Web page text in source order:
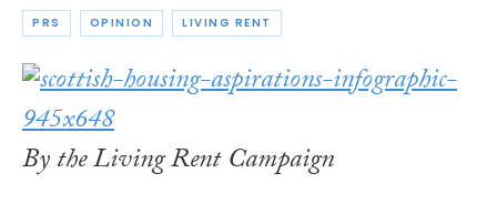
PRS OPINION LIVING RENT
By the Living Rent Campaign